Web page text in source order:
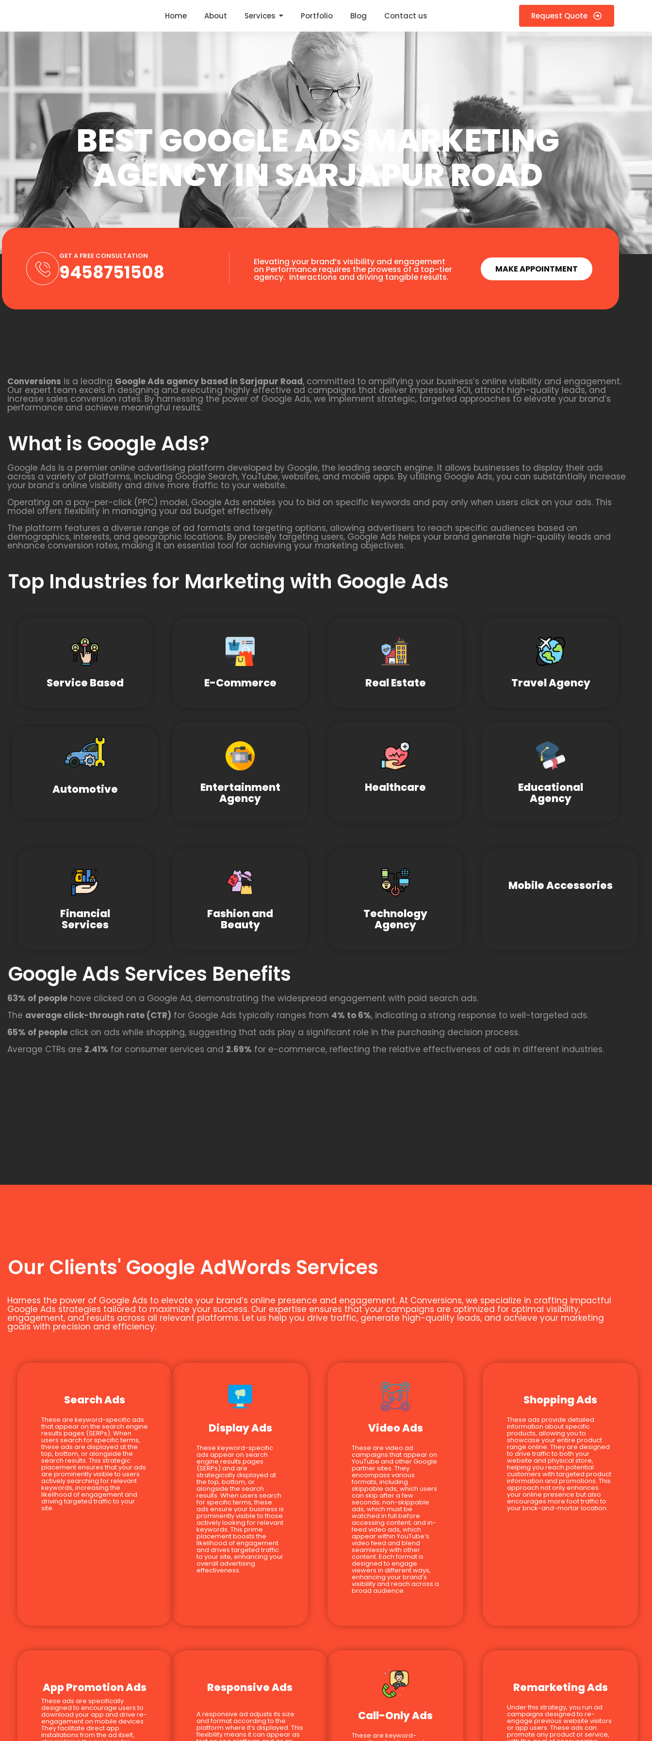
Home About Services Portfolio Blog Contact us Request Quote
BEST GOOGLE ADS MARKETING
AGENCY IN SARJAPUR ROAD
GET A FREE CONSULTATION
9458751508 Elevating your brand’s visibility and engagement
on Performance requires the prowess of a top-tier
agency. interactions and driving tangible results.
MAKE APPOINTMENT
Conversions is a leading Google Ads agency based in Sarjapur Road, committed to amplifying your business’s online visibility and engagement.
Our expert team excels in designing and executing highly effective ad campaigns that deliver impressive ROI, attract high-quality leads, and
increase sales conversion rates. By harnessing the power of Google Ads, we implement strategic, targeted approaches to elevate your brand’s
performance and achieve meaningful results.
What is Google Ads?
Google Ads is a premier online advertising platform developed by Google, the leading search engine. It allows businesses to display their ads
across a variety of platforms, including Google Search, YouTube, websites, and mobile apps. By utilizing Google Ads, you can substantially increase
your brand’s online visibility and drive more traffic to your website.
Operating on a pay-per-click (PPC) model, Google Ads enables you to bid on specific keywords and pay only when users click on your ads. This
model offers flexibility in managing your ad budget effectively.
The platform features a diverse range of ad formats and targeting options, allowing advertisers to reach specific audiences based on
demographics, interests, and geographic locations. By precisely targeting users, Google Ads helps your brand generate high-quality leads and
enhance conversion rates, making it an essential tool for achieving your marketing objectives.
Top Industries for Marketing with Google Ads
Service Based E-Commerce Real Estate Travel Agency
Automotive Entertainment
Agency
Healthcare Educational
Agency
Financial
Services
Fashion and
Beauty
Technology
Agency
Mobile Accessories
Google Ads Services Benefits
63% of people have clicked on a Google Ad, demonstrating the widespread engagement with paid search ads.
The average click-through rate (CTR) for Google Ads typically ranges from 4% to 6%, indicating a strong response to well-targeted ads.
65% of people click on ads while shopping, suggesting that ads play a significant role in the purchasing decision process.
Average CTRs are 2.41% for consumer services and 2.69% for e-commerce, reflecting the relative effectiveness of ads in different industries.
Our Clients' Google AdWords Services
Harness the power of Google Ads to elevate your brand’s online presence and engagement. At Conversions, we specialize in crafting impactful
Google Ads strategies tailored to maximize your success. Our expertise ensures that your campaigns are optimized for optimal visibility,
engagement, and results across all relevant platforms. Let us help you drive traffic, generate high-quality leads, and achieve your marketing
goals with precision and efficiency.
Search Ads
These are keyword-specific ads
that appear on the search engine
results pages (SERPs). When
users search for specific terms,
these ads are displayed at the
top, bottom, or alongside the
search results. This strategic
placement ensures that your ads
are prominently visible to users
actively searching for relevant
keywords, increasing the
likelihood of engagement and
driving targeted traffic to your
site.
Display Ads
These keyword-specific
ads appear on search
engine results pages
(SERPs) and are
strategically displayed at
the top, bottom, or
alongside the search
results. When users search
for specific terms, these
ads ensure your business is
prominently visible to those
actively looking for relevant
keywords. This prime
placement boosts the
likelihood of engagement
and drives targeted traffic
to your site, enhancing your
overall advertising
effectiveness.
Video Ads
These are video ad
campaigns that appear on
YouTube and other Google
partner sites. They
encompass various
formats, including
skippable ads, which users
can skip after a few
seconds; non-skippable
ads, which must be
watched in full before
accessing content; and in-
feed video ads, which
appear within YouTube’s
video feed and blend
seamlessly with other
content. Each format is
designed to engage
viewers in different ways,
enhancing your brand’s
visibility and reach across a
broad audience.
Shopping Ads
These ads provide detailed
information about specific
products, allowing you to
showcase your entire product
range online. They are designed
to drive traffic to both your
website and physical store,
helping you reach potential
customers with targeted product
information and promotions. This
approach not only enhances
your online presence but also
encourages more foot traffic to
your brick-and-mortar location.
App Promotion Ads
These ads are specifically
designed to encourage users to
download your app and drive re-
engagement on mobile devices.
They facilitate direct app
installations from the ad itself,
Responsive Ads
A responsive ad adjusts its size
and format according to the
platform where it’s displayed. This
flexibility means it can appear as
Call-Only Ads
These are keyword-
Remarketing Ads
Under this strategy, you run ad
campaigns designed to re-
engage previous website visitors
or app users. These ads can
promote any product or service,